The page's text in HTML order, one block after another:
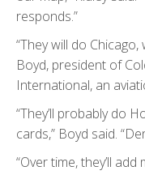
responds.”
“They will do
Boyd, president of
International, an
“They’ll probably do
cards,” Boyd said.
“Over time, they’ll